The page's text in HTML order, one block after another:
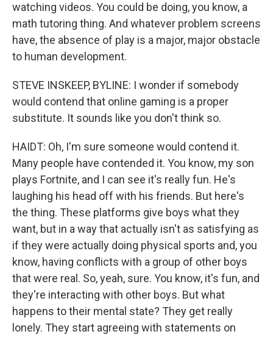
watching videos. You could be doing, you know, a
math tutoring thing. And whatever problem screens
have, the absence of play is a major, major obstacle
to human development.
STEVE INSKEEP, BYLINE: I wonder if somebody
would contend that online gaming is a proper
substitute. It sounds like you don't think so.
HAIDT: Oh, I'm sure someone would contend it.
Many people have contended it. You know, my son
plays Fortnite, and I can see it's really fun. He's
laughing his head off with his friends. But here's
the thing. These platforms give boys what they
want, but in a way that actually isn't as satisfying as
if they were actually doing physical sports and, you
know, having conflicts with a group of other boys
that were real. So, yeah, sure. You know, it's fun, and
they're interacting with other boys. But what
happens to their mental state? They get really
lonely. They start agreeing with statements on